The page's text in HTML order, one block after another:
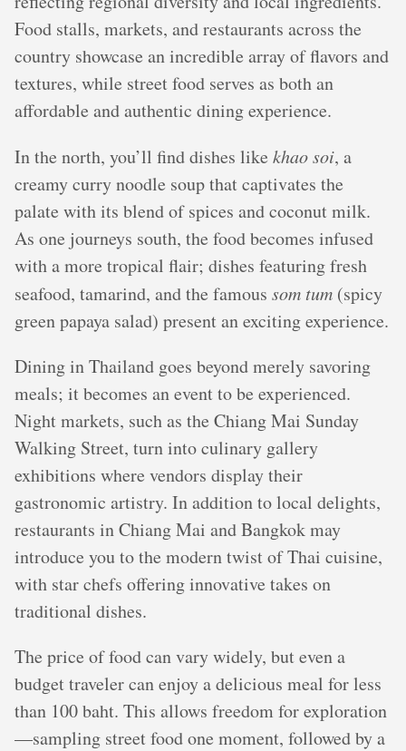
Food stalls, markets, and restaurants across the
country showcase an incredible array of flavors and
textures, while street food serves as both an
affordable and authentic dining experience.
In the north, you’ll find dishes like khao soi, a
creamy curry noodle soup that captivates the
palate with its blend of spices and coconut milk.
As one journeys south, the food becomes infused
with a more tropical flair; dishes featuring fresh
seafood, tamarind, and the famous som tum (spicy
green papaya salad) present an exciting experience.
Dining in Thailand goes beyond merely savoring
meals; it becomes an event to be experienced.
Night markets, such as the Chiang Mai Sunday
Walking Street, turn into culinary gallery
exhibitions where vendors display their
gastronomic artistry. In addition to local delights,
restaurants in Chiang Mai and Bangkok may
introduce you to the modern twist of Thai cuisine,
with star chefs offering innovative takes on
traditional dishes.
The price of food can vary widely, but even a
budget traveler can enjoy a delicious meal for less
than 100 baht. This allows freedom for exploration
—sampling street food one moment, followed by a